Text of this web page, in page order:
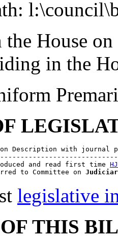
House
in the
Description with journal
and read first time
HJ
to Committee on
legislative
THIS